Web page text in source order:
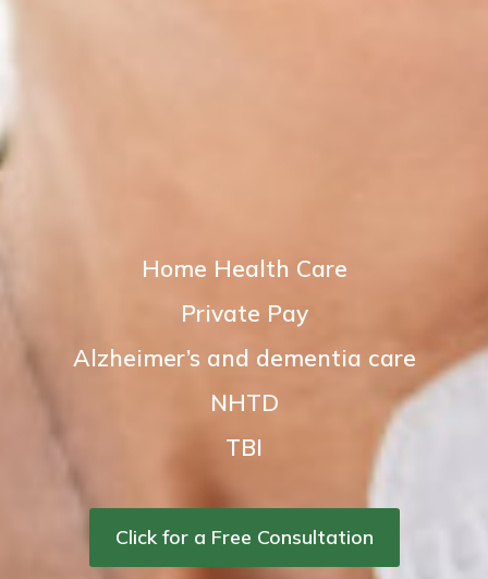
Home Health Care
Private Pay
Alzheimer’s and dementia care
NHTD
TBI
Click for a Free Consultation